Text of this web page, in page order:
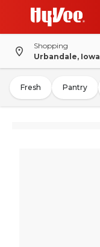
Shopping
Urbandale, Iowa
Fresh Pantry